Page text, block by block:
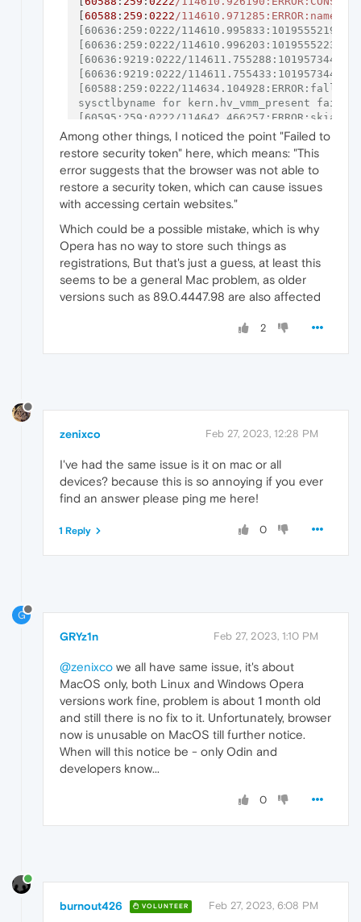
60588 : 259 : 0222 /
[60636:259:0222/
[60636:259:0222/
[60636:9219:0222/
[60636:9219:0222/
[60588:259:0222/
sysctlbyname for kern.hv_vmm_present
[60595:259:0222/
[60688:259:0222/
[60688:259:0222/
Among other things, I noticed the point "Failed to
restore security token" here, which means: "This
error suggests that the browser was not able to
restore a security token, which can cause issues
with accessing certain websites."
Which could be a possible mistake, which is why
Opera has no way to store such things as
registrations, But that's just a guess, at least this
seems to be a general Mac problem, as older
versions such as 89.0.4447.98 are also affected
2
zenixco Feb 27, 2023, 12:28 PM
I've had the same issue is it on mac or all
devices? because this is so annoying if you ever
find an answer please ping me here!
0
1 Reply
G
GRYz1n Feb 27, 2023, 1:10 PM
@zenixco we all have same issue, it's about
MacOS only, both Linux and Windows Opera
versions work fine, problem is about 1 month old
and still there is no fix to it. Unfortunately, browser
now is unusable on MacOS till further notice.
When will this notice be - only Odin and
developers know...
0
burnout426 VOLUNTEER Feb 27, 2023, 6:08 PM